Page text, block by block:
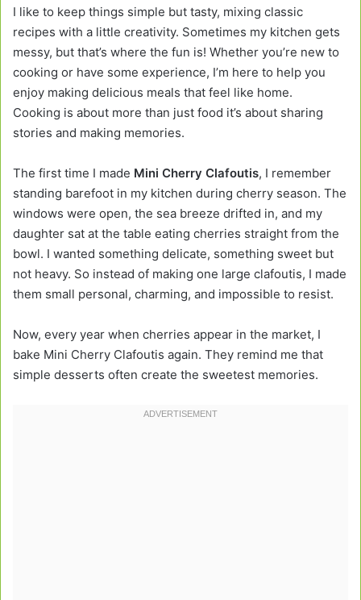
I like to keep things simple but tasty, mixing classic
recipes with a little creativity. Sometimes my kitchen gets
messy, but that’s where the fun is! Whether you’re new to
cooking or have some experience, I’m here to help you
enjoy making delicious meals that feel like home.
Cooking is about more than just food it’s about sharing
stories and making memories.
The first time I made Mini Cherry Clafoutis, I remember
standing barefoot in my kitchen during cherry season. The
windows were open, the sea breeze drifted in, and my
daughter sat at the table eating cherries straight from the
bowl. I wanted something delicate, something sweet but
not heavy. So instead of making one large clafoutis, I made
them small personal, charming, and impossible to resist.
Now, every year when cherries appear in the market, I
bake Mini Cherry Clafoutis again. They remind me that
simple desserts often create the sweetest memories.